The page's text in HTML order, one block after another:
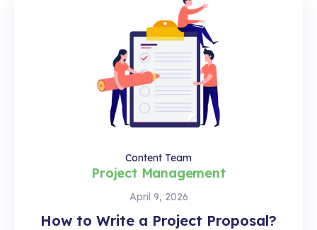
How to Write a Project Proposal?
April 9, 2026
Project Management
Content Team